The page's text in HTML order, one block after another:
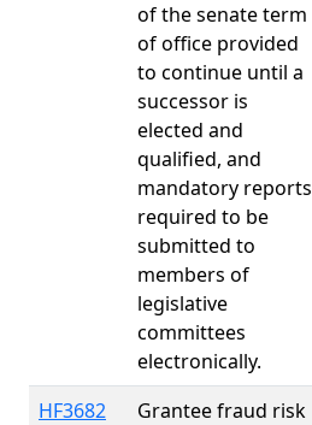
of the senate term
of office provided
to continue until a
successor is
elected and
qualified, and
mandatory reports
required to be
submitted to
members of
legislative
committees
electronically.
HF3682
Grantee fraud risk